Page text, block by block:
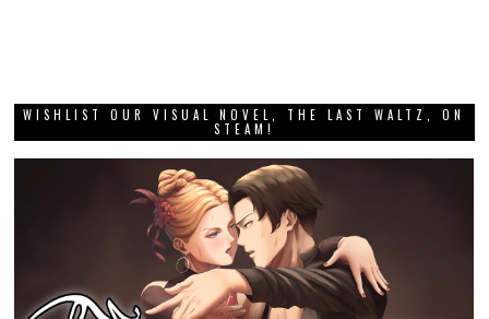
WISHLIST OUR VISUAL NOVEL, THE LAST WALTZ, ON
STEAM!